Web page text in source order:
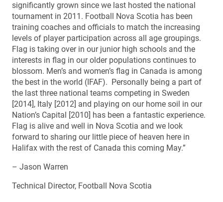
significantly grown since we last hosted the national
tournament in 2011. Football Nova Scotia has been
training coaches and officials to match the increasing
levels of player participation across all age groupings.
Flag is taking over in our junior high schools and the
interests in flag in our older populations continues to
blossom. Men’s and women’s flag in Canada is among
the best in the world (IFAF). Personally being a part of
the last three national teams competing in Sweden
[2014], Italy [2012] and playing on our home soil in our
Nation’s Capital [2010] has been a fantastic experience.
Flag is alive and well in Nova Scotia and we look
forward to sharing our little piece of heaven here in
Halifax with the rest of Canada this coming May.”
– Jason Warren
Technical Director, Football Nova Scotia